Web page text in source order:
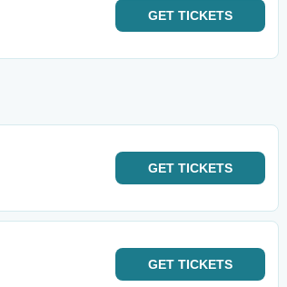
GET TICKETS
GET TICKETS
GET TICKETS